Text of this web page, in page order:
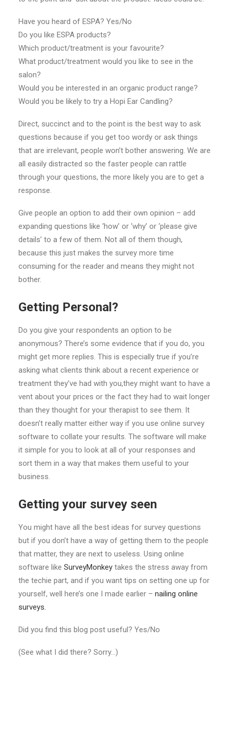
Have you heard of ESPA? Yes/No
Do you like ESPA products?
Which product/treatment is your favourite?
What product/treatment would you like to see in the
salon?
Would you be interested in an organic product range?
Would you be likely to try a Hopi Ear Candling?
Direct, succinct and to the point is the best way to ask
questions because if you get too wordy or ask things
that are irrelevant, people won’t bother answering. We are
all easily distracted so the faster people can rattle
through your questions, the more likely you are to get a
response.
Give people an option to add their own opinion – add
expanding questions like ‘how’ or ‘why’ or ‘please give
details’ to a few of them. Not all of them though,
because this just makes the survey more time
consuming for the reader and means they might not
bother.
Getting Personal?
Do you give your respondents an option to be
anonymous? There’s some evidence that if you do, you
might get more replies. This is especially true if you’re
asking what clients think about a recent experience or
treatment they’ve had with you,they might want to have a
vent about your prices or the fact they had to wait longer
than they thought for your therapist to see them. It
doesn’t really matter either way if you use online survey
software to collate your results. The software will make
it simple for you to look at all of your responses and
sort them in a way that makes them useful to your
business.
Getting your survey seen
You might have all the best ideas for survey questions
but if you don’t have a way of getting them to the people
that matter, they are next to useless. Using online
software like SurveyMonkey takes the stress away from
the techie part, and if you want tips on setting one up for
yourself, well here’s one I made earlier – nailing online
surveys.
Did you find this blog post useful? Yes/No
(See what I did there? Sorry…)